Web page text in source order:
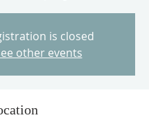
is closed
other events